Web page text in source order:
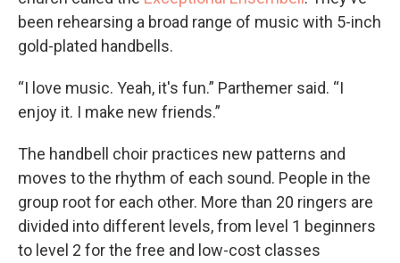
been rehearsing a broad range of music with 5-inch
gold-plated handbells.
“I love music. Yeah, it's fun.” Parthemer said. “I
enjoy it. I make new friends.”
The handbell choir practices new patterns and
moves to the rhythm of each sound. People in the
group root for each other. More than 20 ringers are
divided into different levels, from level 1 beginners
to level 2 for the free and low-cost classes